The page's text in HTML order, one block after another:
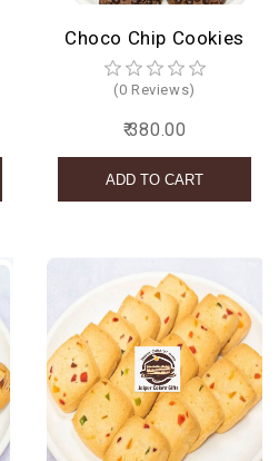
Choco Chip Cookies
(0 Reviews)
₹ 380.00